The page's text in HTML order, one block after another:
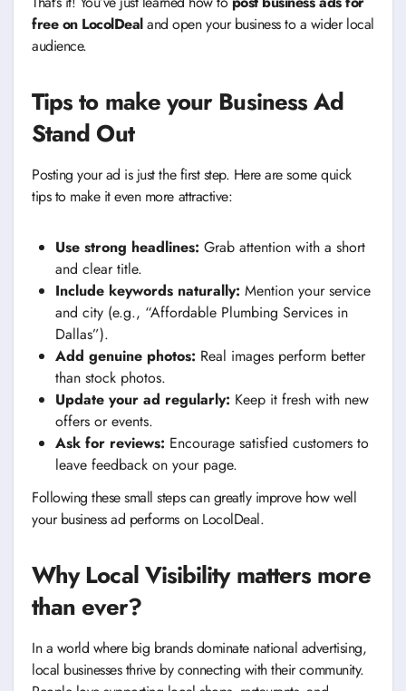
free on LocolDealand open your business to a wider local
audience.
Tips to make your Business Ad
Stand Out
Posting your ad is just the first step. Here are some quick
tips to make it even more attractive:
Use strong headlines: Grab attention with a short
and clear title.
Include keywords naturally: Mention your service
and city (e.g., “Affordable Plumbing Services in
Dallas”).
Add genuine photos: Real images perform better
than stock photos.
Update your ad regularly: Keep it fresh with new
offers or events.
Ask for reviews: Encourage satisfied customers to
leave feedback on your page.
Following these small steps can greatly improve how well
your business ad performs on LocolDeal.
Why Local Visibility matters more
than ever?
In a world where big brands dominate national advertising,
local businesses thrive by connecting with their community.